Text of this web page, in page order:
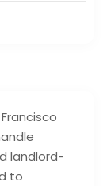
landlord-
to